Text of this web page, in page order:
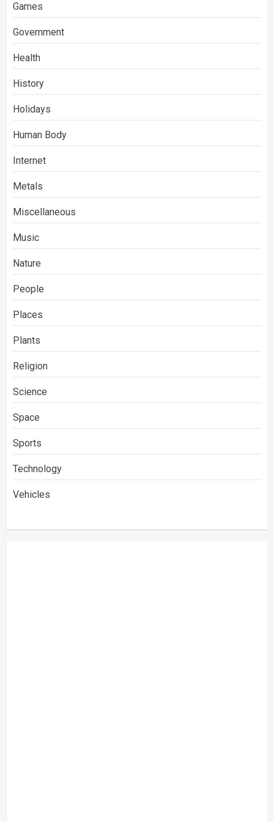
Games
Government
Health
History
Holidays
Human Body
Internet
Metals
Miscellaneous
Music
Nature
People
Places
Plants
Religion
Science
Space
Sports
Technology
Vehicles